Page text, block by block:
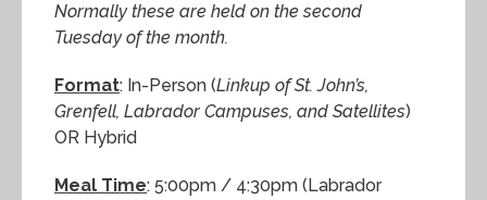
Normally these are held on the second
Tuesday of the month.
Format: In-Person (Linkup of St. John’s,
Grenfell, Labrador Campuses, and Satellites)
OR Hybrid
Meal Time: 5:00pm / 4:30pm (Labrador